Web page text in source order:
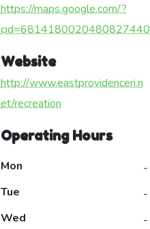
https://maps.google.com/?
cid=6814180020480827440
Website
http://www.eastprovidenceri.n
et/recreation
Operating Hours
Mon
-
Tue
-
Wed
-